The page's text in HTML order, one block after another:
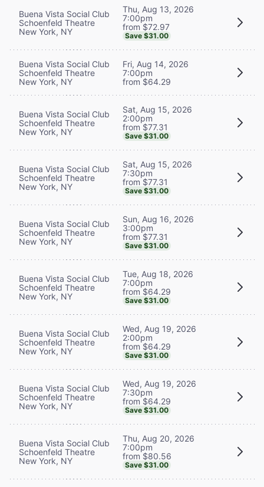
Buena Vista Social Club
Schoenfeld Theatre
New York, NY
Thu, Aug 13, 2026
7:00pm
from $72.97
Save $31.00
Buena Vista Social Club
Schoenfeld Theatre
New York, NY
Fri, Aug 14, 2026
7:00pm
from $64.29
Buena Vista Social Club
Schoenfeld Theatre
New York, NY
Sat, Aug 15, 2026
2:00pm
from $77.31
Save $31.00
Buena Vista Social Club
Schoenfeld Theatre
New York, NY
Sat, Aug 15, 2026
7:30pm
from $77.31
Save $31.00
Buena Vista Social Club
Schoenfeld Theatre
New York, NY
Sun, Aug 16, 2026
3:00pm
from $77.31
Save $31.00
Buena Vista Social Club
Schoenfeld Theatre
New York, NY
Tue, Aug 18, 2026
7:00pm
from $64.29
Save $31.00
Buena Vista Social Club
Schoenfeld Theatre
New York, NY
Wed, Aug 19, 2026
2:00pm
from $64.29
Save $31.00
Buena Vista Social Club
Schoenfeld Theatre
New York, NY
Wed, Aug 19, 2026
7:30pm
from $64.29
Save $31.00
Buena Vista Social Club
Schoenfeld Theatre
New York, NY
Thu, Aug 20, 2026
7:00pm
from $80.56
Save $31.00